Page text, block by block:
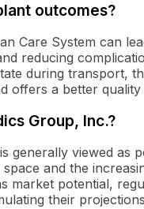
outcomes?
Care System can
reducing
during transport,
offers a better
Group, Inc.?
viewed as
and the
market potential,
their